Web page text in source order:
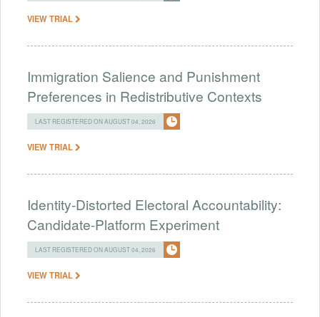
VIEW TRIAL
Immigration Salience and Punishment
Preferences in Redistributive Contexts
LAST REGISTERED ON AUGUST 04, 2026
VIEW TRIAL
Identity-Distorted Electoral Accountability:
Candidate-Platform Experiment
LAST REGISTERED ON AUGUST 04, 2026
VIEW TRIAL